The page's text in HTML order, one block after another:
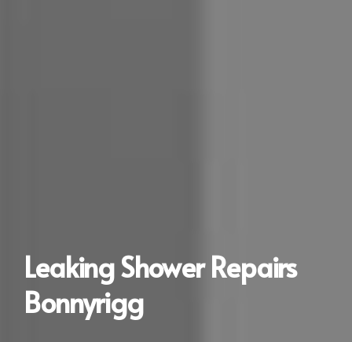
Leaking Shower Repairs
Bonnyrigg